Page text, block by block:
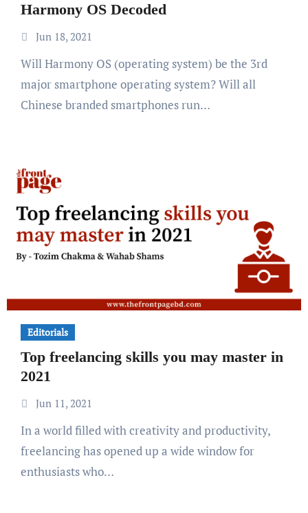
Harmony OS Decoded
Jun 18, 2021
Will Harmony OS (operating system) be the 3rd
major smartphone operating system? Will all
Chinese branded smartphones run…
Editorials
Top freelancing skills you may master in
2021
Jun 11, 2021
In a world filled with creativity and productivity,
freelancing has opened up a wide window for
enthusiasts who…